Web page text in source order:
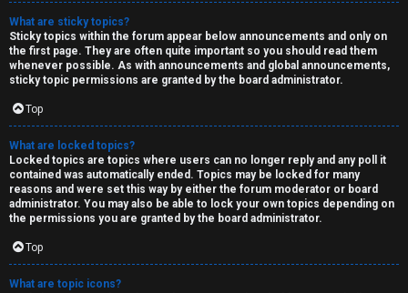
What are sticky topics?
Sticky topics within the forum appear below announcements and only on
the first page. They are often quite important so you should read them
whenever possible. As with announcements and global announcements,
sticky topic permissions are granted by the board administrator.
Top
What are locked topics?
Locked topics are topics where users can no longer reply and any poll it
contained was automatically ended. Topics may be locked for many
reasons and were set this way by either the forum moderator or board
administrator. You may also be able to lock your own topics depending on
the permissions you are granted by the board administrator.
Top
What are topic icons?